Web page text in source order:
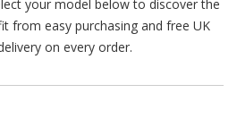
your model below to discover the
from easy purchasing and free UK
on every order.